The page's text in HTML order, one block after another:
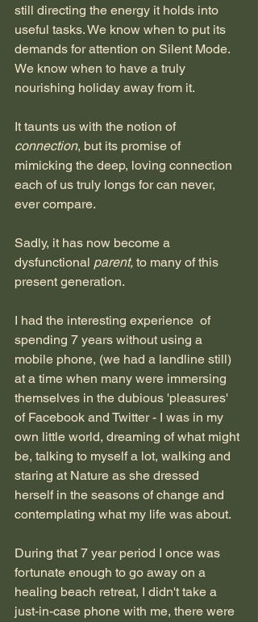
still directing the energy it holds into
useful tasks. We know when to put its
demands for attention on Silent Mode.
We know when to have a truly
nourishing holiday away from it.
It taunts us with the notion of
connection, but its promise of
mimicking the deep, loving connection
each of us truly longs for can never,
ever compare.
Sadly, it has now become a
dysfunctional parent, to many of this
present generation.
I had the interesting experience  of
spending 7 years without using a
mobile phone, (we had a landline still)
at a time when many were immersing
themselves in the dubious 'pleasures'
of Facebook and Twitter - I was in my
own little world, dreaming of what might
be, talking to myself a lot, walking and
staring at Nature as she dressed
herself in the seasons of change and
contemplating what my life was about.
During that 7 year period I once was
fortunate enough to go away on a
healing beach retreat, I didn't take a
just-in-case phone with me, there were